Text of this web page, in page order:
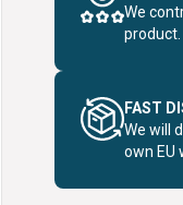
We
product.
FAST
We will
own EU